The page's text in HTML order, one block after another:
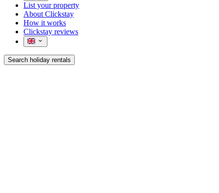
List your property
About Clickstay
How it works
Clickstay reviews
Search holiday rentals